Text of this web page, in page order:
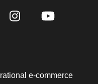
e-commerce